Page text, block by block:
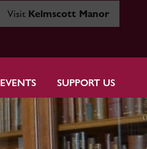
Visit Kelmscott Manor
EVENTS SUPPORT US